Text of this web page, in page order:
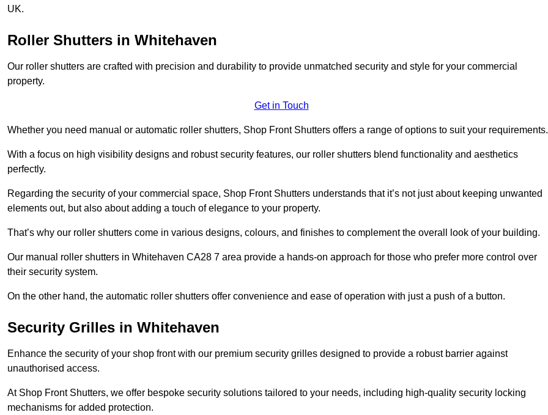
UK.
Roller Shutters in Whitehaven
Our roller shutters are crafted with precision and durability to provide unmatched security and style for your commercial
property.
Get in Touch
Whether you need manual or automatic roller shutters, Shop Front Shutters offers a range of options to suit your
With a focus on high visibility designs and robust security features, our roller shutters blend functionality and aesthetics
perfectly.
Regarding the security of your commercial space, Shop Front Shutters understands that it’s not just about keeping unwanted
elements out, but also about adding a touch of elegance to your property.
That’s why our roller shutters come in various designs, colours, and finishes to complement the overall look of your building.
Our manual roller shutters in Whitehaven CA28 7 area provide a hands-on approach for those who prefer more control over
their security system.
On the other hand, the automatic roller shutters offer convenience and ease of operation with just a push of a button.
Security Grilles in Whitehaven
Enhance the security of your shop front with our premium security grilles designed to provide a robust barrier against
unauthorised access.
At Shop Front Shutters, we offer bespoke security solutions tailored to your needs, including high-quality security locking
mechanisms for added protection.